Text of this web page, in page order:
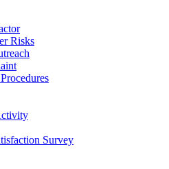
Risks
Survey